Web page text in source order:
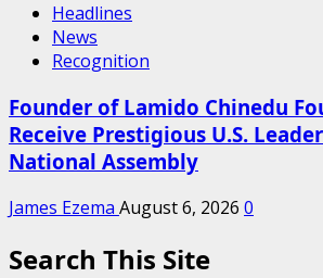
Headlines
News
Recognition
Founder of Lamido Chinedu
Receive Prestigious U.S.
National Assembly
James Ezema August 6, 2026 0
Search This Site